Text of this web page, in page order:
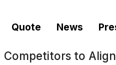
Quote News
Competitors to